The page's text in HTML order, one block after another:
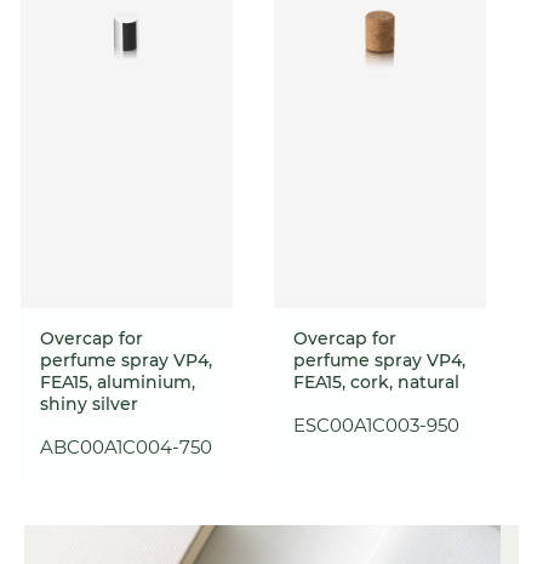
Overcap for
perfume spray VP4,
FEA15, aluminium,
shiny silver
ABC00A1C004-750
Overcap for
perfume spray VP4,
FEA15, cork, natural
ESC00A1C003-950